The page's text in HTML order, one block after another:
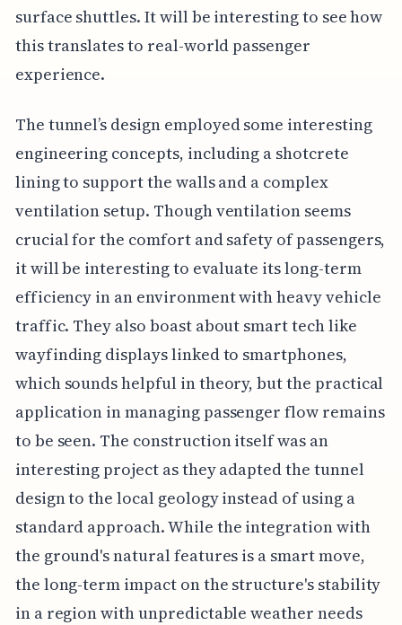
surface shuttles. It will be interesting to see how
this translates to real-world passenger
experience.
The tunnel’s design employed some interesting
engineering concepts, including a shotcrete
lining to support the walls and a complex
ventilation setup. Though ventilation seems
crucial for the comfort and safety of passengers,
it will be interesting to evaluate its long-term
efficiency in an environment with heavy vehicle
traffic. They also boast about smart tech like
wayfinding displays linked to smartphones,
which sounds helpful in theory, but the practical
application in managing passenger flow remains
to be seen. The construction itself was an
interesting project as they adapted the tunnel
design to the local geology instead of using a
standard approach. While the integration with
the ground's natural features is a smart move,
the long-term impact on the structure's stability
in a region with unpredictable weather needs